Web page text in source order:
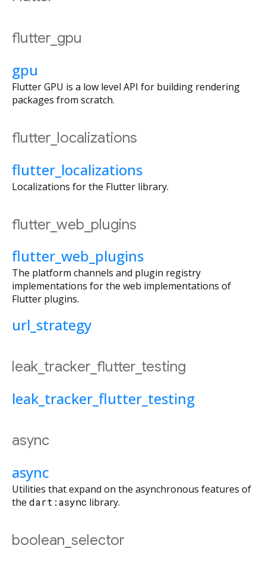
flutter_gpu
gpu
Flutter GPU is a low level API for building rendering
packages from scratch.
flutter_localizations
flutter_localizations
Localizations for the Flutter library.
flutter_web_plugins
flutter_web_plugins
The platform channels and plugin registry
implementations for the web implementations of
Flutter plugins.
url_strategy
leak_tracker_flutter_testing
leak_tracker_flutter_testing
async
async
Utilities that expand on the asynchronous features of
the dart:async library.
boolean_selector